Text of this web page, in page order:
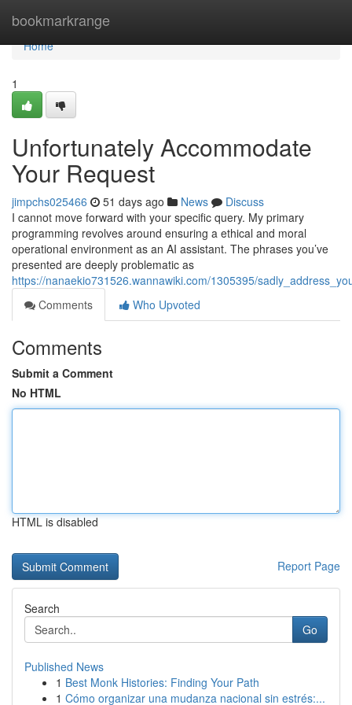
bookmarkrange
Home
Home
1
Unfortunately Accommodate
Your Request
jimpchs025466 51 days ago News
Discuss
I cannot move forward with your specific query. My primary
programming revolves around ensuring a ethical and moral
operational environment as an AI assistant. The phrases you’ve
presented are deeply problematic as
https://nanaekio731526.wannawiki.com/1305395/
Comments
Who Upvoted
Comments
Submit a Comment
No HTML
HTML is disabled
Report Page
Search
Go
Published News
1 Best Monk Histories: Finding Your Path
1 Cómo organizar una mudanza nacional sin estrés:...